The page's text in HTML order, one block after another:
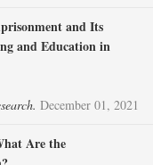
and Its
and Education in
December 01, 2021
Are the